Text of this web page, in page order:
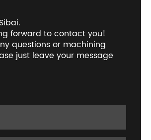
forward to contact you!
questions or machining
just leave your message